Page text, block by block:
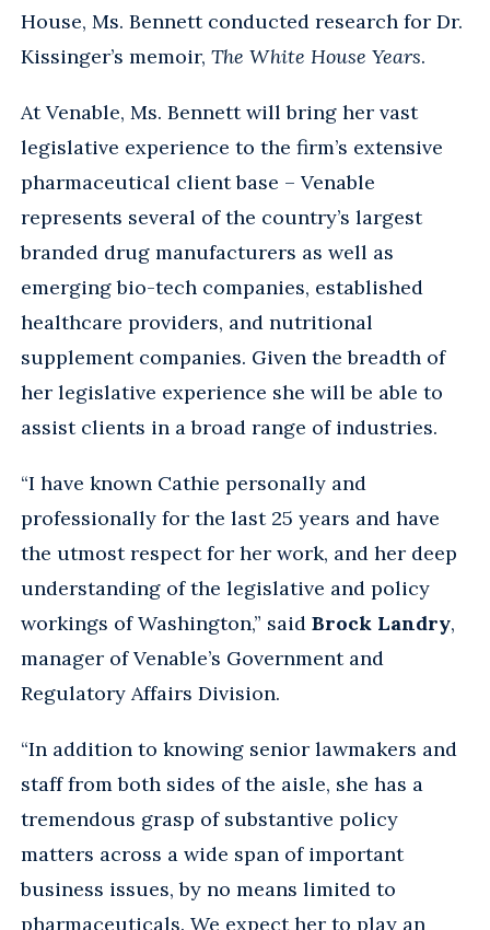
House, Ms. Bennett conducted research for Dr.
Kissinger’s memoir, The White House Years.
At Venable, Ms. Bennett will bring her vast
legislative experience to the firm’s extensive
pharmaceutical client base – Venable
represents several of the country’s largest
branded drug manufacturers as well as
emerging bio-tech companies, established
healthcare providers, and nutritional
supplement companies. Given the breadth of
her legislative experience she will be able to
assist clients in a broad range of industries.
“I have known Cathie personally and
professionally for the last 25 years and have
the utmost respect for her work, and her deep
understanding of the legislative and policy
workings of Washington,” said Brock Landry,
manager of Venable’s Government and
Regulatory Affairs Division.
“In addition to knowing senior lawmakers and
staff from both sides of the aisle, she has a
tremendous grasp of substantive policy
matters across a wide span of important
business issues, by no means limited to
pharmaceuticals. We expect her to play an